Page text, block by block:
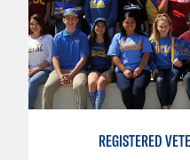
REGISTERED